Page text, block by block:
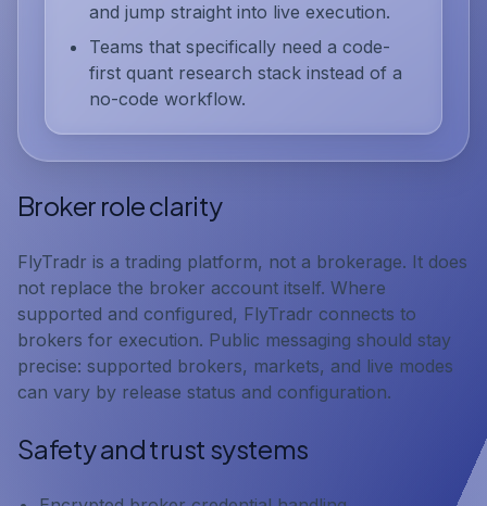
and jump straight into live execution.
Teams that specifically need a code-
first quant research stack instead of a
no-code workflow.
Broker role clarity
FlyTradr is a trading platform, not a brokerage. It does
not replace the broker account itself. Where
supported and configured, FlyTradr connects to
brokers for execution. Public messaging should stay
precise: supported brokers, markets, and live modes
can vary by release status and configuration.
Safety and trust systems